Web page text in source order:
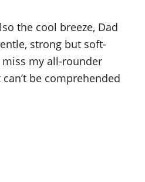
the cool breeze, Dad
strong but soft-
my all-rounder
be comprehended